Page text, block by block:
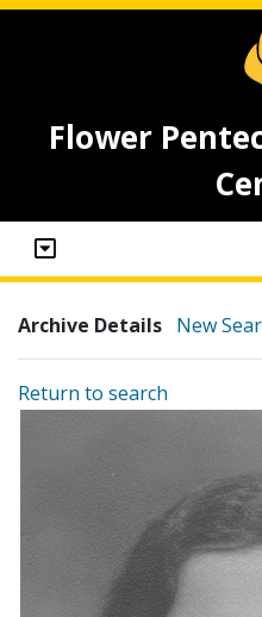
Flower
Archive Details New
Return to search